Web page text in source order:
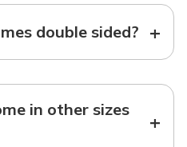
double sided? +
in other sizes
+